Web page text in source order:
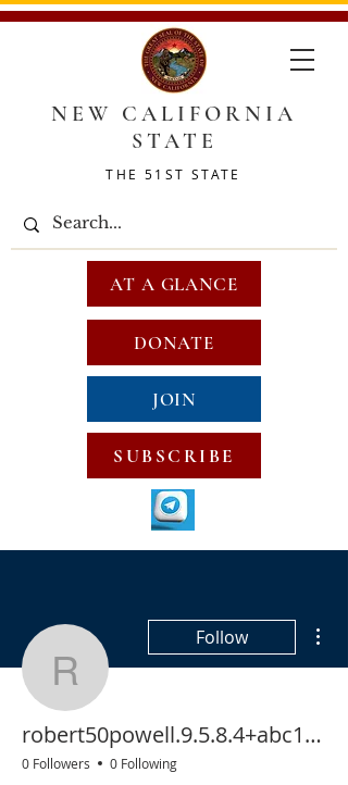
NEW CALIFORNIA
STATE
THE 51ST STATE
DONATE
JOIN
SUBSCRIBE
AT A GLANCE
Follow
robert50powell.9.5.8.4+abc123
0 Followers 0 Following